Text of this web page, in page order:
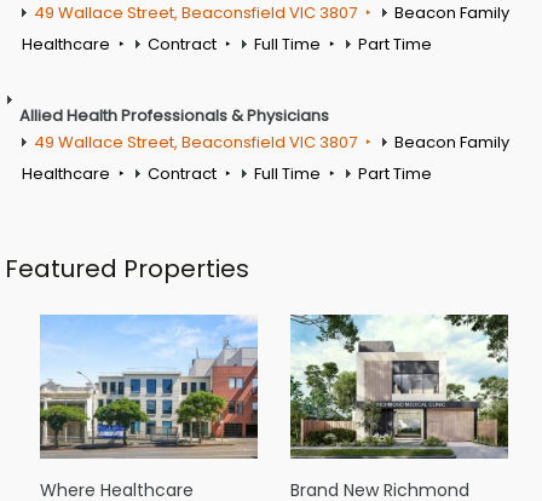
49 Wallace Street, Beaconsfield VIC 3807
Beacon Family
Healthcare
Contract Full Time Part Time
Allied Health Professionals & Physicians
49 Wallace Street, Beaconsfield VIC 3807
Beacon Family
Healthcare
Contract Full Time Part Time
Featured Properties
Where Healthcare
Brand New Richmond